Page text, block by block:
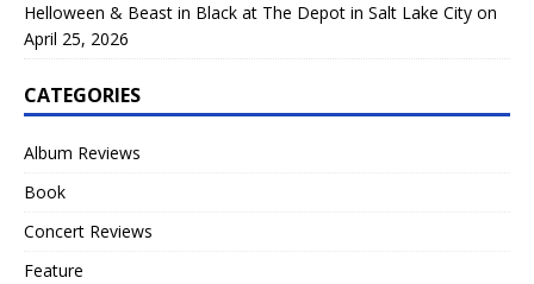
Helloween & Beast in Black at The Depot in Salt Lake City on
April 25, 2026
CATEGORIES
Album Reviews
Book
Concert Reviews
Feature